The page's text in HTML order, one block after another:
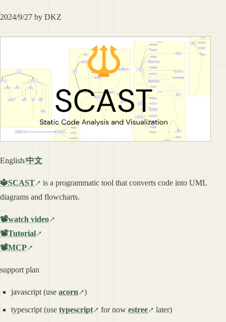
2024/9/27 by DKZ
English/中文
🔱SCAST
is a programmatic tool that converts code into UML
diagrams and flowcharts.
📽️watch video
📽️Tutorial
📽️MCP
support plan
javascript (useacorn )
typescript (usetypescript for nowestree later)